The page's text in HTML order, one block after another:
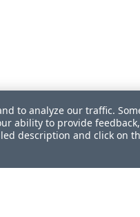
to analyze our traffic.
ability to provide
description and click on